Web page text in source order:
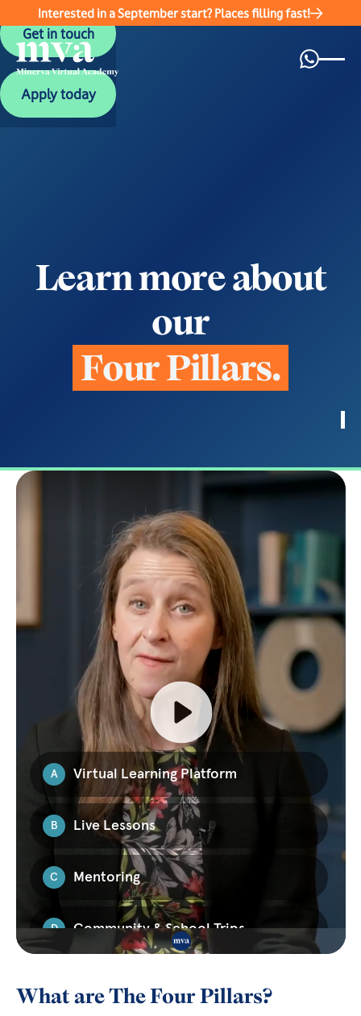
Interested in a September start? Places filling fast!
Get in touch
Get in touch
Apply today
Apply today
Learnmoreabout
our
FourPillars.
What are The Four Pillars?